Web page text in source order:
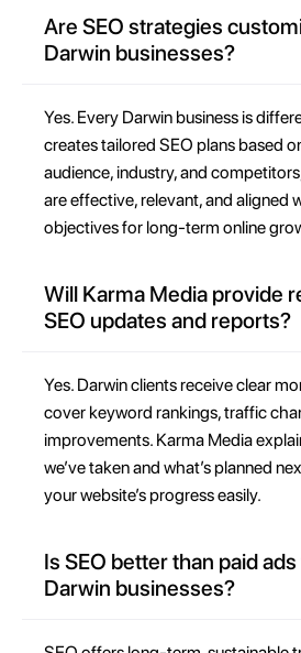
Are SEO strategies
Darwin businesses?
Yes. Every Darwin business is
creates tailored SEO plans based
audience, industry, and
are effective, relevant, and aligned
objectives for long-term online
Will Karma Media provide
SEO updates and reports?
Yes. Darwin clients receive clear
cover keyword rankings, traffic
improvements. Karma Media
we’ve taken and what’s planned
your website’s progress easily.
Is SEO better than paid
Darwin businesses?